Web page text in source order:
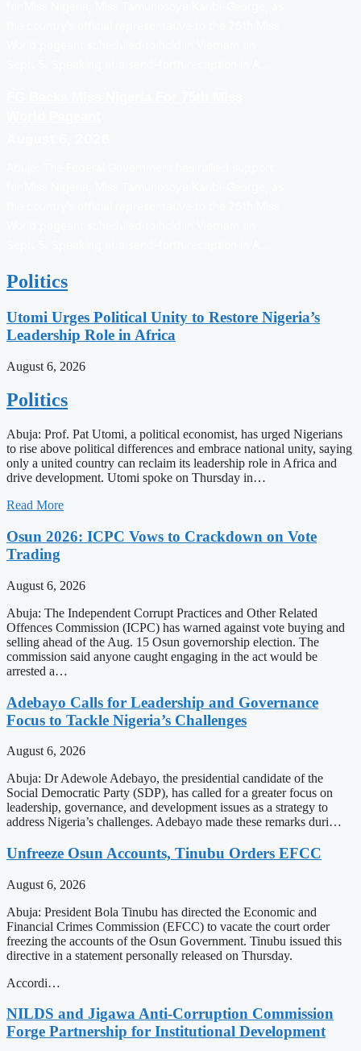
Politics
Utomi Urges Political Unity to Restore Nigeria’s
Leadership Role in Africa
August 6, 2026
Politics
Abuja: Prof. Pat Utomi, a political economist, has urged Nigerians
to rise above political differences and embrace national unity, saying
only a united country can reclaim its leadership role in Africa and
drive development. Utomi spoke on Thursday in…
Read More
Osun 2026: ICPC Vows to Crackdown on Vote
Trading
August 6, 2026
Abuja: The Independent Corrupt Practices and Other Related
Offences Commission (ICPC) has warned against vote buying and
selling ahead of the Aug. 15 Osun governorship election. The
commission said anyone caught engaging in the act would be
arrested a…
Adebayo Calls for Leadership and Governance
Focus to Tackle Nigeria’s Challenges
August 6, 2026
Abuja: Dr Adewole Adebayo, the presidential candidate of the
Social Democratic Party (SDP), has called for a greater focus on
leadership, governance, and development issues as a strategy to
address Nigeria’s challenges. Adebayo made these remarks duri…
Unfreeze Osun Accounts, Tinubu Orders EFCC
August 6, 2026
Abuja: President Bola Tinubu has directed the Economic and
Financial Crimes Commission (EFCC) to vacate the court order
freezing the accounts of the Osun Government. Tinubu issued this
directive in a statement personally released on Thursday.
Accordi…
NILDS and Jigawa Anti-Corruption Commission
Forge Partnership for Institutional Development